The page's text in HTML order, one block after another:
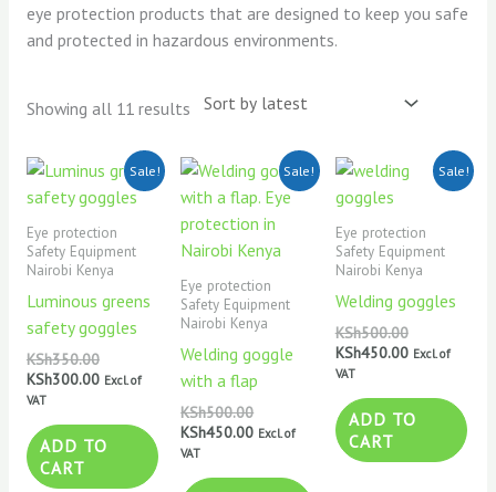
eye protection products that are designed to keep you safe
and protected in hazardous environments.
Showing all 11 results
Sale!
Eye protection
Safety Equipment
Nairobi Kenya
Luminous greens
safety goggles
KSh350.00
Original
price
was:
KSh350.00.
KSh300.00
Current
price
is:
KSh300.00.
Excl. of
VAT
ADD TO
CART
Sale!
Eye protection
Safety Equipment
Nairobi Kenya
Welding goggle
with a flap
KSh500.00
Original
price
was:
KSh500.00.
KSh450.00
Current
price
is:
KSh450.00.
Excl. of
VAT
Sale!
Eye protection
Safety Equipment
Nairobi Kenya
Welding goggles
KSh500.00
Original
price
KSh500.00.
KSh450.00
Current
price
KSh450.00.
Excl. of
VAT
ADD TO
CART